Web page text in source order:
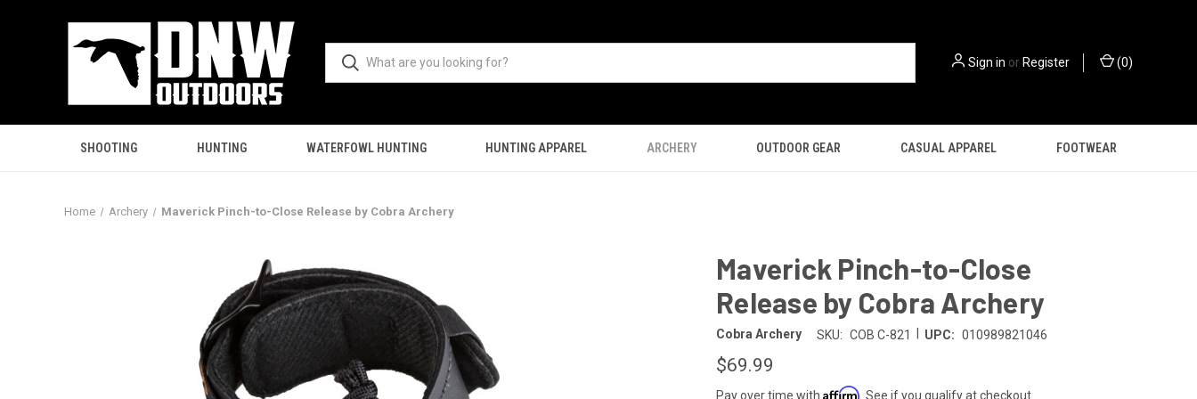
Sign in orRegister (0)
SHOOTING HUNTING WATERFOWL HUNTING HUNTING APPAREL ARCHERY OUTDOOR GEAR CASUAL APPAREL FOOTWEAR
Home Archery Maverick Pinch-to-Close Release by Cobra Archery
Maverick Pinch-to-Close
Release by Cobra Archery
Cobra Archery SKU: COB C-821 UPC: 010989821046
$69.99
Pay over time with Affirm . See if you qualify at checkout.